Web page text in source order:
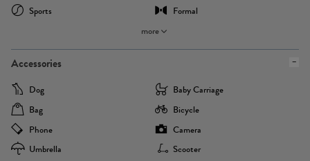
Sports
Formal
more
Accessories
Dog
Baby Carriage
Bag
Bicycle
Phone
Camera
Umbrella
Scooter